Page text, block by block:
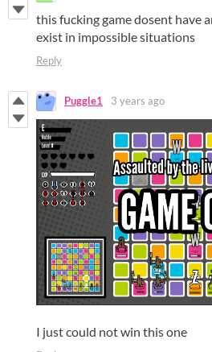
this fucking game dosent have
exist in impossible situations
Reply
Puggle1 3 years ago
I just could not win this one